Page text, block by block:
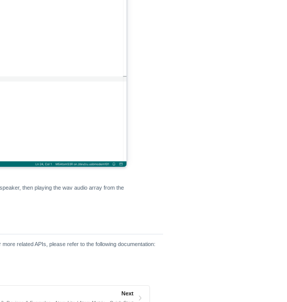
then playing the wav audio array from the
more related APIs, please refer to the following documentation:
Next